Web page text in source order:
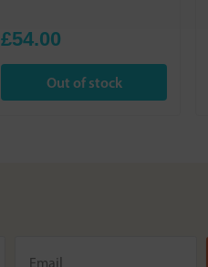
£54.00
Out of stock